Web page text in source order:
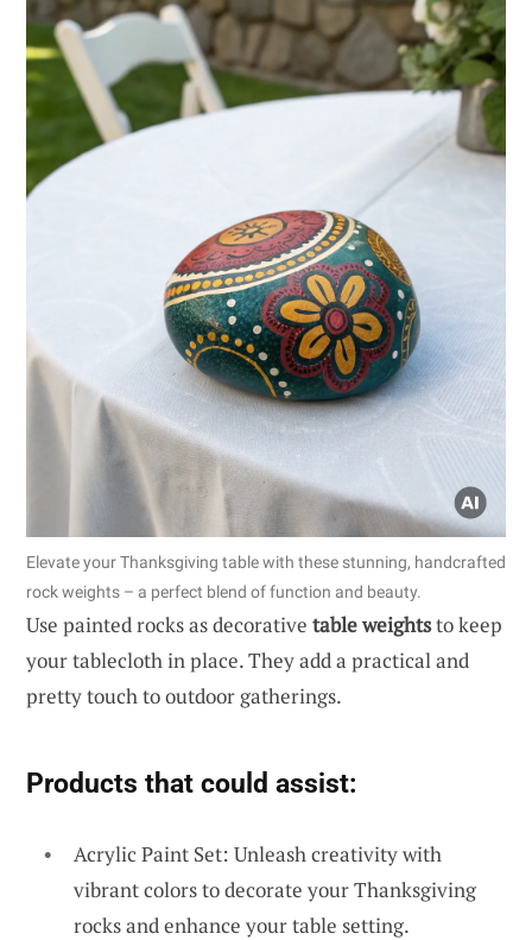
Elevate your Thanksgiving table with these stunning, handcrafted
rock weights – a perfect blend of function and beauty.
Use painted rocks as decorative table weightsto keep
your tablecloth in place. They add a practical and
pretty touch to outdoor gatherings.
Products that could assist:
Acrylic Paint Set: Unleash creativity with
vibrant colors to decorate your Thanksgiving
rocks and enhance your table setting.